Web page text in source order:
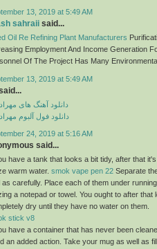
13, 2019 at 5:49 AM
sahraii said...
Oil Re Refining Plant Manufacturers
Employment And Income Generation
Of The Project Has Many
13, 2019 at 5:49 AM
دانلود آهنگ های
دانلود فول آلبوم
24, 2019 at 5:16 AM
said...
have a tank that looks a bit tidy, after that
warm water. smok vape pen 22 Separate
as carefully. Place each of them under
a notepad or towel. You ought to after that
dry until they have no water on them.
stick v8
have a container that has never been
an added action. Take your mug as well as